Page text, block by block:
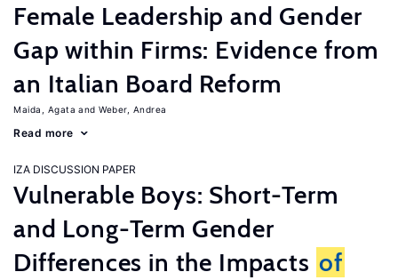
Female Leadership and Gender
Gap within Firms: Evidence from
an Italian Board Reform
Maida, Agata Weber, Andrea
Read more
IZA DISCUSSION PAPER
Vulnerable Boys: Short-Term
and Long-Term Gender
Differences in the Impacts of